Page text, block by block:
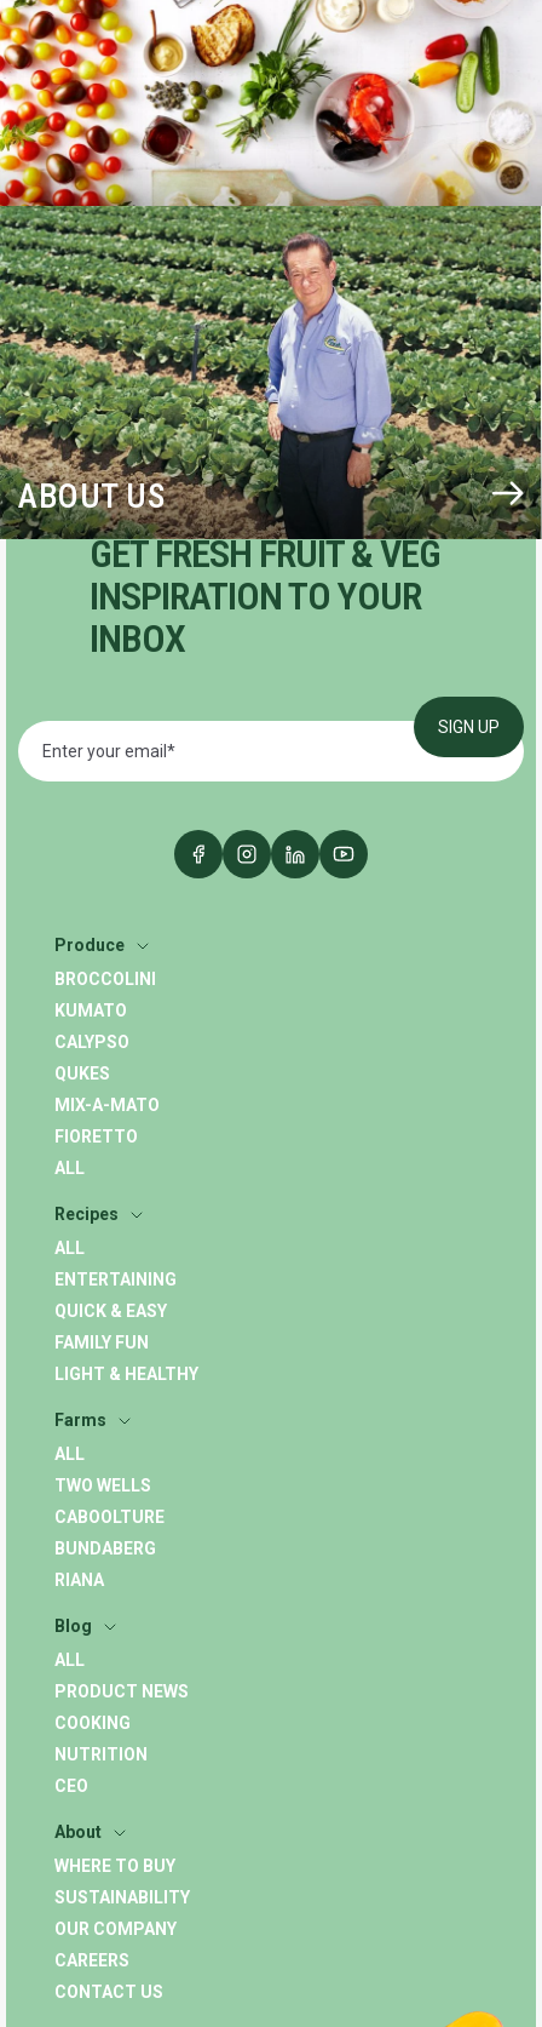
BLOG
ABOUT US
GET FRESH FRUIT & VEG
INSPIRATION TO YOUR
INBOX
Produce
BROCCOLINI
KUMATO
CALYPSO
QUKES
MIX-A-MATO
FIORETTO
ALL
Recipes
ALL
ENTERTAINING
QUICK & EASY
FAMILY FUN
LIGHT & HEALTHY
Farms
ALL
TWO WELLS
CABOOLTURE
BUNDABERG
RIANA
Blog
ALL
PRODUCT NEWS
COOKING
NUTRITION
CEO
About
WHERE TO BUY
SUSTAINABILITY
OUR COMPANY
CAREERS
CONTACT US